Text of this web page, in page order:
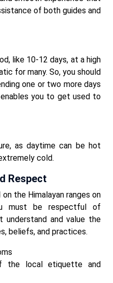
of both guides and
like 10-12 days, at a high
for many. So, you should
one or two more days
you to get used to
as daytime can be hot
cold.
Respect
the Himalayan ranges on
must be respectful of
understand and value the
beliefs, and practices.
the local etiquette and